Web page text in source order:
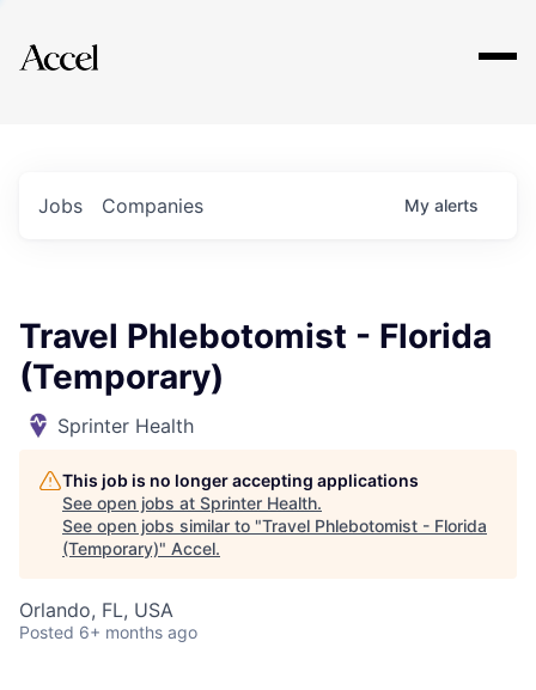
Explore
Jobs Companies My alerts
Travel Phlebotomist - Florida
(Temporary)
Sprinter Health
This job is no longer accepting applications
See open jobs at Sprinter Health.
See open jobs similar to "Travel Phlebotomist - Florida
(Temporary)" Accel.
Orlando, FL, USA
Posted 6+ months ago